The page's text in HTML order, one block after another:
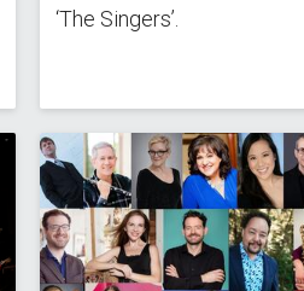
‘The Singers’.